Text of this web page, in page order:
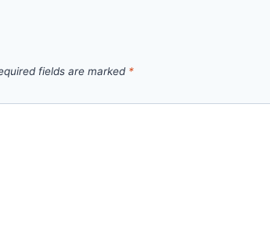
fields are marked *